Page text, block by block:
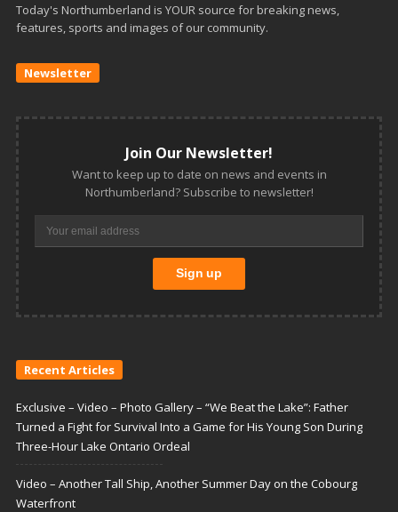
Today's Northumberland is YOUR source for breaking news,
features, sports and images of our community.
Newsletter
Join Our Newsletter!
Want to keep up to date on news and events in
Northumberland? Subscribe to newsletter!
Recent Articles
Exclusive – Video – Photo Gallery – “We Beat the Lake”: Father
Turned a Fight for Survival Into a Game for His Young Son During
Three-Hour Lake Ontario Ordeal
Video – Another Tall Ship, Another Summer Day on the Cobourg
Waterfront